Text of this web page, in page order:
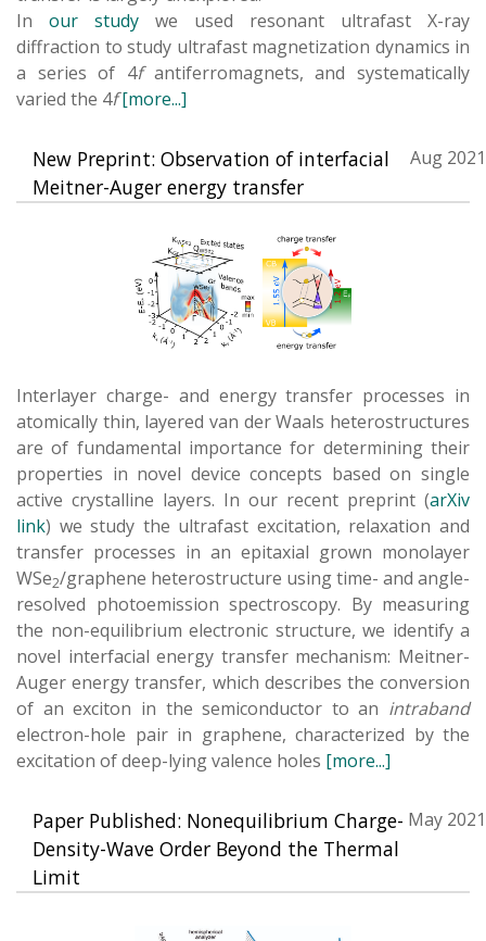
In our study we used resonant ultrafast X-ray
diffraction to study ultrafast magnetization dynamics in
a series of 4fantiferromagnets, and systematically
varied the 4f [more...]
New Preprint: Observation of interfacial
Meitner-Auger energy transfer
Aug 2021
Interlayer charge- and energy transfer processes in
atomically thin, layered van der Waals heterostructures
are of fundamental importance for determining their
properties in novel device concepts based on single
active crystalline layers. In our recent preprint (arXiv
link) we study the ultrafast excitation, relaxation and
transfer processes in an epitaxial grown monolayer
WSe2/graphene heterostructure using time- and angle-
resolved photoemission spectroscopy. By measuring
the non-equilibrium electronic structure, we identify a
novel interfacial energy transfer mechanism: Meitner-
Auger energy transfer, which describes the conversion
of an exciton in the semiconductor to an intraband
electron-hole pair in graphene, characterized by the
excitation of deep-lying valence holes [more...]
Paper Published: Nonequilibrium Charge-
Density-Wave Order Beyond the Thermal
Limit
May 2021